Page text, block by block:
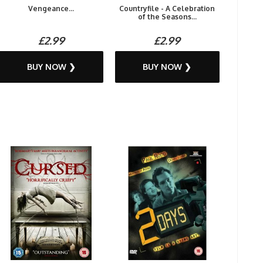
Vengeance...
£2.99
BUY NOW ❯
Countryfile - A Celebration
of the Seasons...
£2.99
BUY NOW ❯